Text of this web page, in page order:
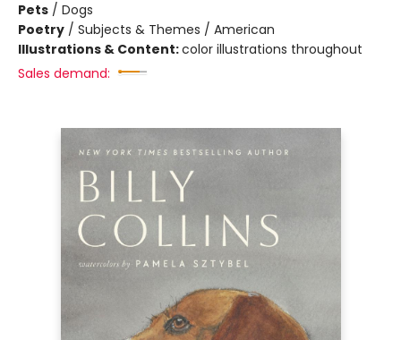
Pets / Dogs
Poetry / Subjects & Themes / American
Illustrations & Content:color illustrations throughout
Sales demand: